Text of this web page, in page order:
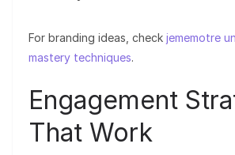
For branding ideas, check jememotre
mastery techniques.
Engagement
That Work